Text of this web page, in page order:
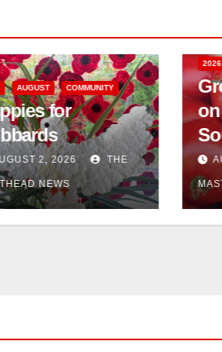
2026 AUGUST GARDENING
Growing Tomatoes
on Nova Scotia’s
South Shore
AUGUST 2, 2026 THE
MASTHEAD NEWS